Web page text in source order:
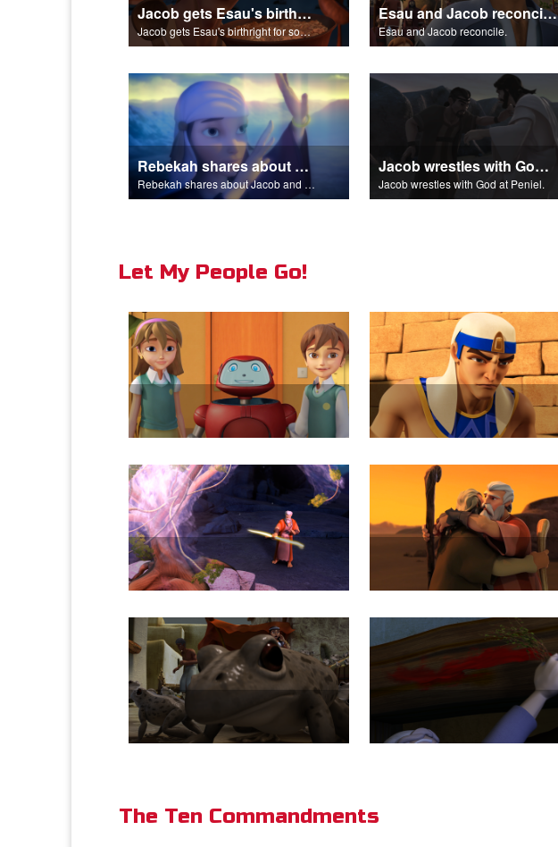
Jacob gets Esau's birthright for some stew.
Jacob gets Esau's birthright for some stew.
Esau and Jacob reconcile.
Esau and Jacob reconcile.
Rebekah shares about Jacob and Esau.
Rebekah shares about Jacob and Esau.
Jacob wrestles with God at Peniel.
Jacob wrestles with God at Peniel.
Let My People Go!
The Ten Commandments